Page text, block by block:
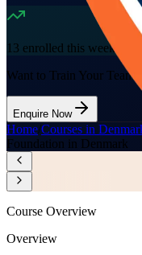
13 enrolled this week
Want to Train Your Team?
Enquire Now
Home/Courses in
Foundation in Denmark
Course Overview
Overview